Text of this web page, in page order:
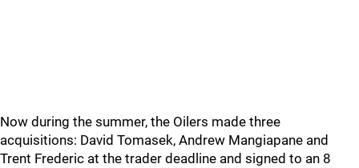
Now during the summer, the Oilers made three
acquisitions: David Tomasek, Andrew Mangiapane and
Trent Frederic at the trader deadline and signed to an 8